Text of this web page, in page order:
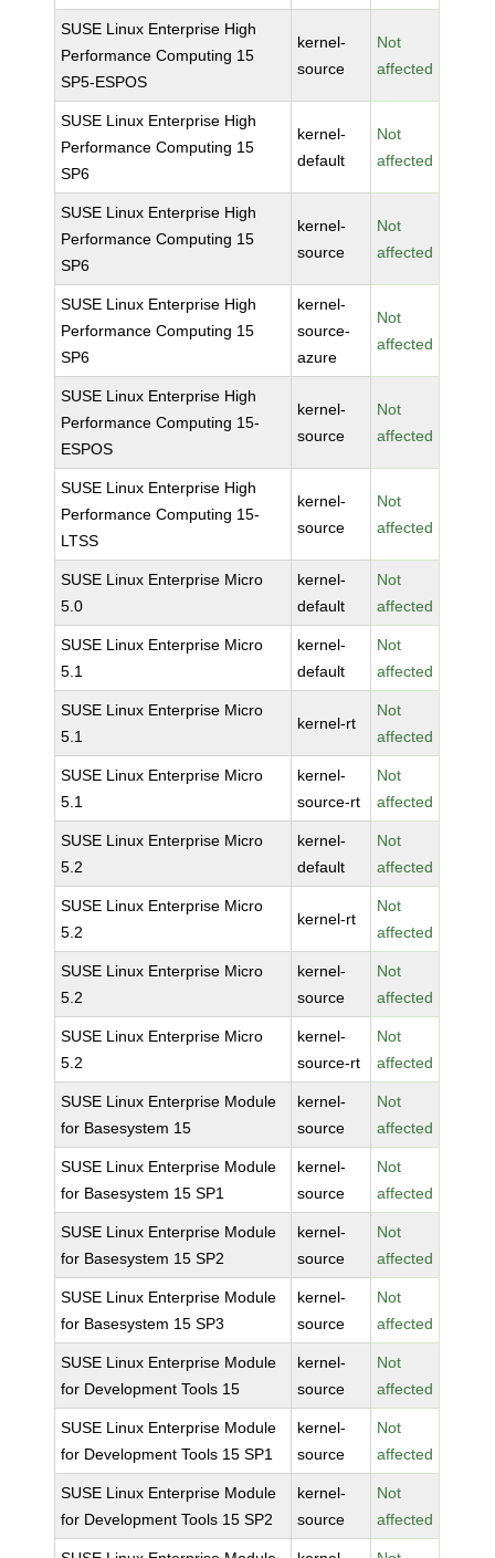
SUSE Linux Enterprise High
Performance Computing 15
SP5-ESPOS
kernel-
source
Not
affected
SUSE Linux Enterprise High
Performance Computing 15
SP6
kernel-
default
Not
affected
SUSE Linux Enterprise High
Performance Computing 15
SP6
kernel-
source
Not
affected
SUSE Linux Enterprise High
Performance Computing 15
SP6
kernel-
source-
azure
Not
affected
SUSE Linux Enterprise High
Performance Computing 15-
ESPOS
kernel-
source
Not
affected
SUSE Linux Enterprise High
Performance Computing 15-
LTSS
kernel-
source
Not
affected
SUSE Linux Enterprise Micro
5.0
kernel-
default
Not
affected
SUSE Linux Enterprise Micro
5.1
kernel-
default
Not
affected
SUSE Linux Enterprise Micro
5.1
kernel-rt
Not
affected
SUSE Linux Enterprise Micro
5.1
kernel-
source-rt
Not
affected
SUSE Linux Enterprise Micro
5.2
kernel-
default
Not
affected
SUSE Linux Enterprise Micro
5.2
kernel-rt
Not
affected
SUSE Linux Enterprise Micro
5.2
kernel-
source
Not
affected
SUSE Linux Enterprise Micro
5.2
kernel-
source-rt
Not
affected
SUSE Linux Enterprise Module
for Basesystem 15
kernel-
source
Not
affected
SUSE Linux Enterprise Module
for Basesystem 15 SP1
kernel-
source
Not
affected
SUSE Linux Enterprise Module
for Basesystem 15 SP2
kernel-
source
Not
affected
SUSE Linux Enterprise Module
for Basesystem 15 SP3
kernel-
source
Not
affected
SUSE Linux Enterprise Module
for Development Tools 15
kernel-
source
Not
affected
SUSE Linux Enterprise Module
for Development Tools 15 SP1
kernel-
source
Not
affected
SUSE Linux Enterprise Module
for Development Tools 15 SP2
kernel-
source
Not
affected